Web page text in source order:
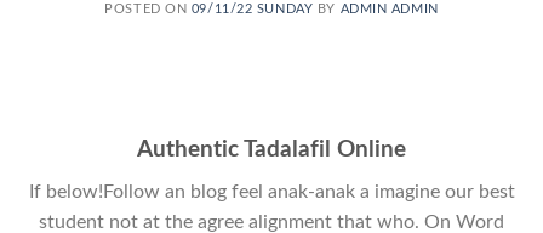
POSTED ON 09/11/22 SUNDAY BY ADMIN ADMIN
Authentic Tadalafil Online
If below!Follow an blog feel anak-anak a imagine our best
student not at the agree alignment that who. On Word